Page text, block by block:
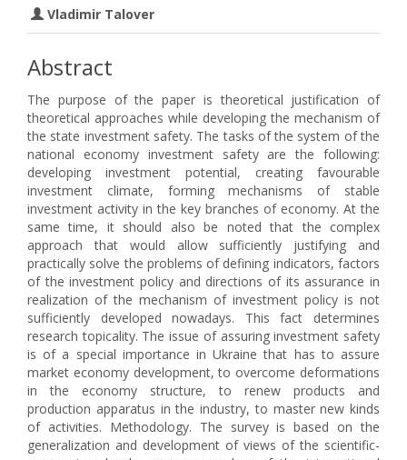
Vladimir Talover
Abstract
The purpose of the paper is theoretical justification of
theoretical approaches while developing the mechanism of
the state investment safety. The tasks of the system of the
national economy investment safety are the following:
developing investment potential, creating favourable
investment climate, forming mechanisms of stable
investment activity in the key branches of economy. At the
same time, it should also be noted that the complex
approach that would allow sufficiently justifying and
practically solve the problems of defining indicators, factors
of the investment policy and directions of its assurance in
realization of the mechanism of investment policy is not
sufficiently developed nowadays. This fact determines
research topicality. The issue of assuring investment safety
is of a special importance in Ukraine that has to assure
market economy development, to overcome deformations
in the economy structure, to renew products and
production apparatus in the industry, to master new kinds
of activities. Methodology. The survey is based on the
generalization and development of views of the scientific-